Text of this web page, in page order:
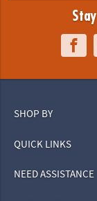
SHOP BY
QUICK LINKS
NEED ASSISTANCE